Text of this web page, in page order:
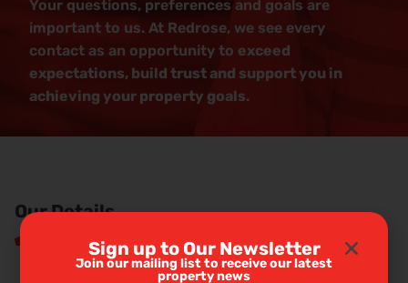
Your questions, preferences and goals are
important to us. At Redrose, we see every
contact as an opportunity to exceed
expectations, build trust and support you in
achieving your property goals.
Our Details
Sign up to Our Newsletter
Join our mailing list to receive our latest
property news